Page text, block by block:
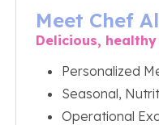
Meet Chef
Delicious,
Personalized
Seasonal,
Operational